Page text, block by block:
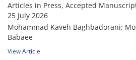
Articles in Press, Accepted
25 July 2026
Mohammad Kaveh Baghbadorani;
Babaee
View Article